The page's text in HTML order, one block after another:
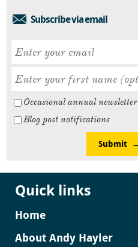
Subscribe via email
Occasional annual newsletter
Blog post notifications
Submit
Quick links
Home
About Andy Hayler